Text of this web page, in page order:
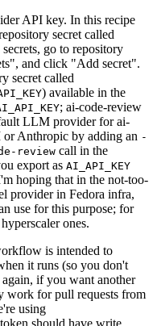
API key. In this recipe
secret called
go to repository
and click "Add secret".
secret called
) available in the
; ai-code-review
LLM provider for ai-
or Anthropic by adding an -
review call in the
export as AI_API_KEY
hoping that in the not-too-
provider in Fedora infra,
use for this purpose; for
ones.
is intended to
it runs (so you don't
if you want another
work for pull requests from
using
should have write